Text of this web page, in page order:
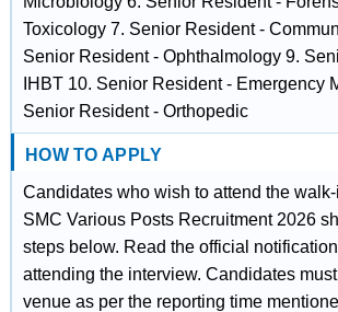
Toxicology 7. Senior Resident -
Senior Resident - Ophthalmology 9.
IHBT 10. Senior Resident - Emergency
Senior Resident - Orthopedic
HOW TO APPLY
Candidates who wish to attend the
SMC Various Posts Recruitment 2026
steps below. Read the official
attending the interview. Candidates
venue as per the reporting time